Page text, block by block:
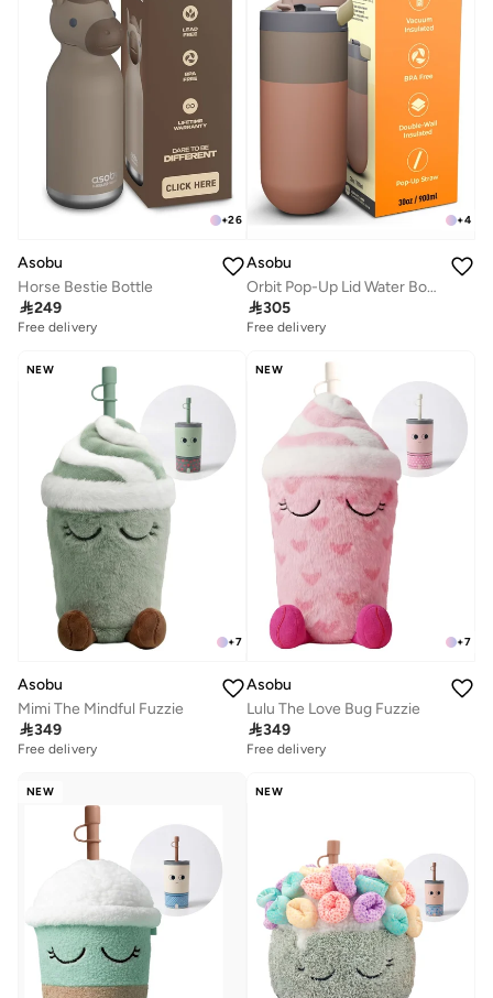
+26
Asobu
Horse Bestie Bottle
249
Free delivery
+4
Asobu
Orbit Pop-Up Lid Water Bottle 880ml, Sleek Insulated Stainless Steel Bottle with Spill Proof Pop-Up Lid and Carry Handle, Keeps Drinks Cold for 24 Hours, BPA Free, Perfect for Iced Coffee, Travel and Everyday Hydration
305
Free delivery
NEW
+7
Asobu
Mimi The Mindful Fuzzie
349
Free delivery
NEW
+7
Asobu
Lulu The Love Bug Fuzzie
349
Free delivery
NEW NEW